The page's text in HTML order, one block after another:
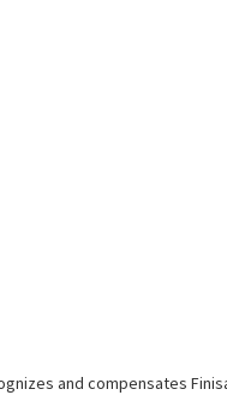
and compensates